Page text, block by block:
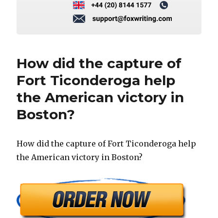
How did the capture of
Fort Ticonderoga help
the American victory in
Boston?
How did the capture of Fort Ticonderoga help
the American victory in Boston?